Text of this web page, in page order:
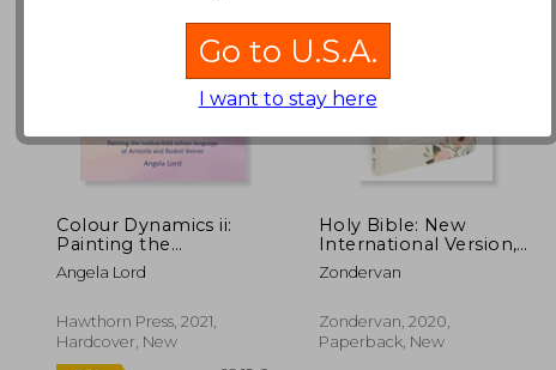
32,30 € 22,29 €
Colour Dynamics ii:
Painting the
Twelvefold Colour
Language of Aristotle
& Science)
Angela Lord
Hawthorn Press, 2021,
Hardcover, New
Holy Bible: New
International Version,
Beautiful Word Bible
Journal, Ephesians,
Zondervan
Zondervan, 2020,
Paperback, New
Go to U.S.A.
I want to stay here